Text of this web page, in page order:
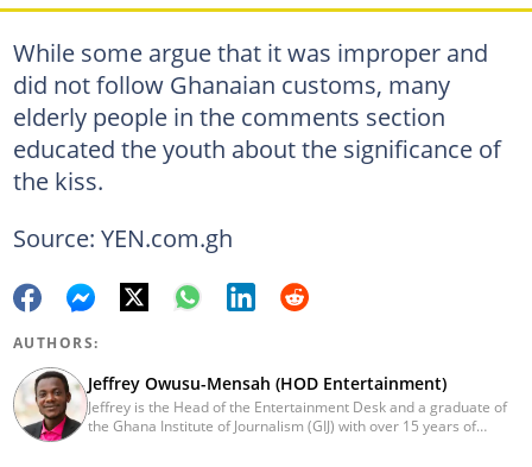
While some argue that it was improper and
did not follow Ghanaian customs, many
elderly people in the comments section
educated the youth about the significance of
the kiss.
Source: YEN.com.gh
AUTHORS:
Jeffrey Owusu-Mensah (HOD Entertainment)
Jeffrey is the Head of the Entertainment Desk and a graduate of
the Ghana Institute of Journalism (GIJ) with over 15 years of